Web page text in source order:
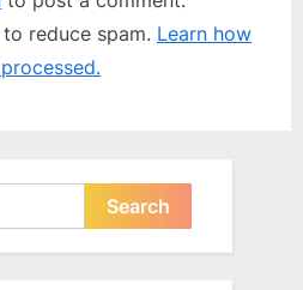
reduce spam. Learn how